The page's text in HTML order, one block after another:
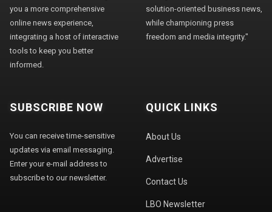
you a more comprehensive
online news experience,
integrating a host of interactive
tools to keep you better
informed.
solution-oriented business news,
while championing press
freedom and media integrity."
SUBSCRIBE NOW
You can receive time-sensitive
updates via email messaging.
Enter your e-mail address to
subscribe to our newsletter.
QUICK LINKS
About Us
Advertise
Contact Us
LBO Newsletter